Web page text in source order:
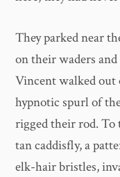
They parked near
on their waders
Vincent walked
hypnotic spurl of
rigged their rod. To
tan caddisfly, a
elk-hair bristles,